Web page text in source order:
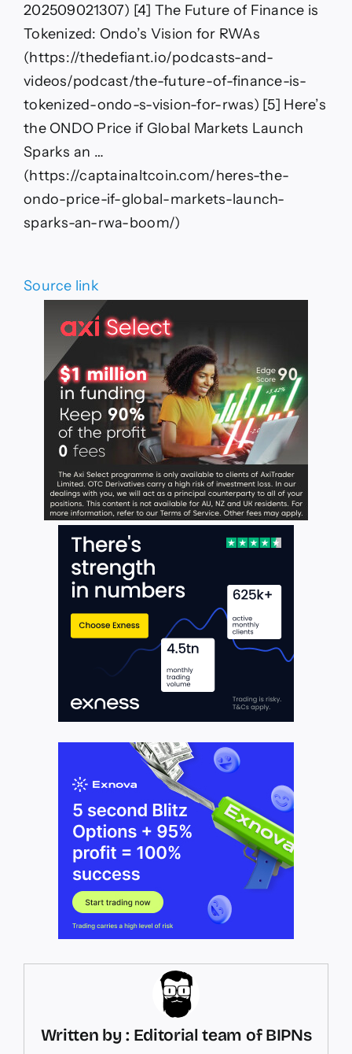
202509021307) [4] The Future of Finance is
Tokenized: Ondo’s Vision for RWAs
(https://thedefiant.io/podcasts-and-
videos/podcast/the-future-of-finance-is-
tokenized-ondo-s-vision-for-rwas) [5] Here’s
the ONDO Price if Global Markets Launch
Sparks an …
(https://captainaltcoin.com/heres-the-
ondo-price-if-global-markets-launch-
sparks-an-rwa-boom/)
Source link
Written by : Editorial team of BIPNs